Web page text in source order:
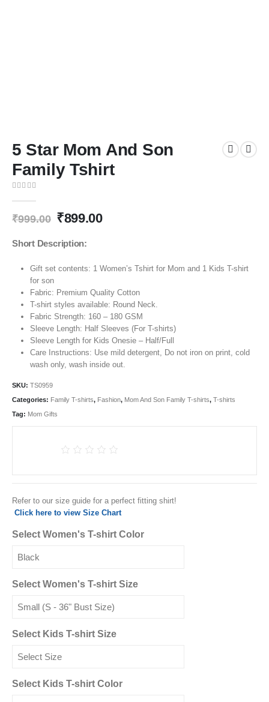
5 Star Mom And Son
Family Tshirt
₹999.00 ₹899.00
Short Description:
Gift set contents: 1 Women’s Tshirt for Mom and 1 Kids T-shirt
for son
Fabric: Premium Quality Cotton
T-shirt styles available: Round Neck.
Fabric Strength: 160 – 180 GSM
Sleeve Length: Half Sleeves (For T-shirts)
Sleeve Length for Kids Onesie – Half/Full
Care Instructions: Use mild detergent, Do not iron on print, cold
wash only, wash inside out.
SKU: TS0959
Categories: Family T-shirts, Fashion, Mom And Son Family T-shirts, T-shirts
Tag: Mom Gifts
Refer to our size guide for a perfect fitting shirt!
Click here to view Size Chart
Select Women's T-shirt Color
Select Women's T-shirt Size
Select Kids T-shirt Size
Select Kids T-shirt Color